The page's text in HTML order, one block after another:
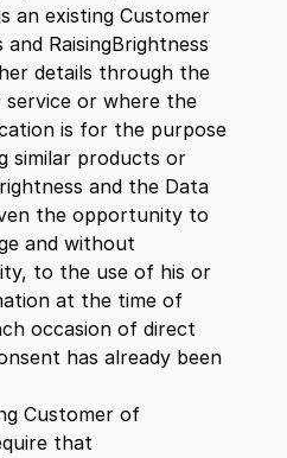
an existing Customer
RaisingBrightness
details through the
or where the
is for the purpose
similar products or
and the Data
the opportunity to
and without
to the use of his or
at the time of
occasion of direct
has already been
Customer of
that